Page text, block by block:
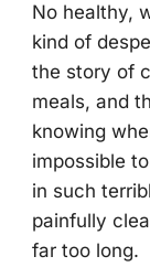
No healthy,
kind of
the story of
meals, and
knowing
impossible
in such
painfully
far too long.